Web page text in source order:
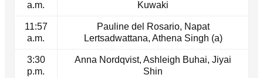
a.m. Kuwaki
11:57
a.m.
Pauline del Rosario, Napat
Lertsadwattana, Athena Singh (a)
3:30
p.m.
Anna Nordqvist, Ashleigh Buhai, Jiyai
Shin